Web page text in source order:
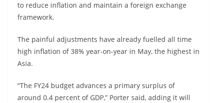
to reduce inflation and maintain a foreign exchange
framework.
The painful adjustments have already fuelled all time
high inflation of 38% year-on-year in May, the highest in
Asia.
“The FY24 budget advances a primary surplus of
around 0.4 percent of GDP,” Porter said, adding it will